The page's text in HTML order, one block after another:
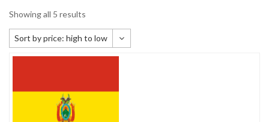
Showing all 5 results
Sort by price: high to low
Default sorting
Sort by newness
Sort by price: low to high